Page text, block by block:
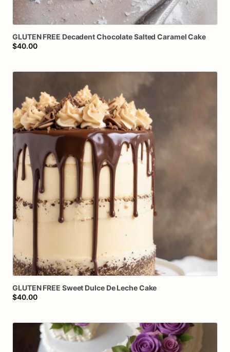
GLUTEN FREE DecadentChocolateSalted Caramel Cake
$40.00
GLUTEN FREE Sweet Dulce De LecheCake
$40.00